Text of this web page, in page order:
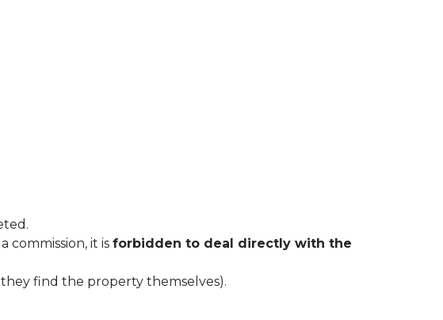
commission, it isforbidden to deal directly with the
they find the property themselves).